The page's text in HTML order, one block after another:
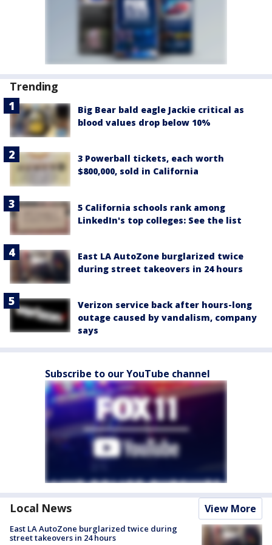
Trending
Big Bear bald eagle Jackie critical as
blood values drop below 10%
3 Powerball tickets, each worth
$800,000, sold in California
5 California schools rank among
LinkedIn's top colleges: See the list
East LA AutoZone burglarized twice
during street takeovers in 24 hours
Verizon service back after hours-long
outage caused by vandalism, company
says
Subscribe to our YouTube channel
Local News View More
East LA AutoZone burglarized twice during
street takeovers in 24 hours